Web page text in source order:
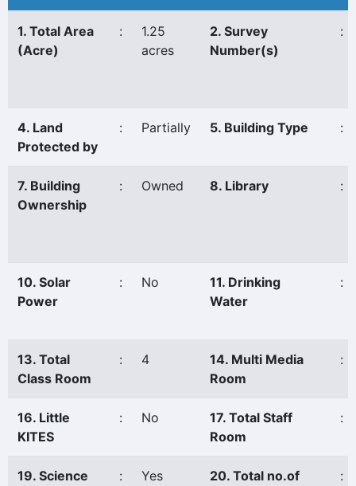
1. Total Area
(Acre)
:
1.25
acres
2. Survey
Number(s)
:
4. Land
Protected by
: Partially 5. Building Type :
7. Building
Ownership
: Owned 8. Library :
10. Solar
Power
: No
11. Drinking
Water
:
13. Total
Class Room
: 4
14. Multi Media
Room
:
16. Little
KITES
: No
17. Total Staff
Room
:
19. Science
: Yes
20. Total no.of
: